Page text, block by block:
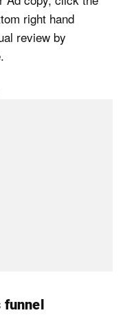
right hand
review by
funnel